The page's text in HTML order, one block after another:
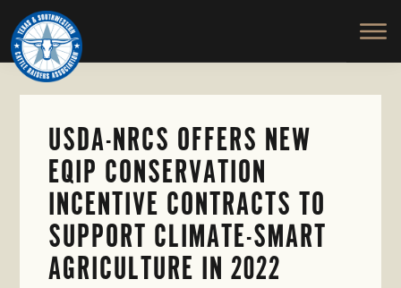
Skip
to
main
content
TEXAS
SOUTHWESTERN
CATTLE
RAISERS
ASSOCIATION
Honor
and
Protect
the
USDA-NRCS OFFERS NEW
EQIP CONSERVATION
INCENTIVE CONTRACTS TO
SUPPORT CLIMATE-SMART
AGRICULTURE IN 2022